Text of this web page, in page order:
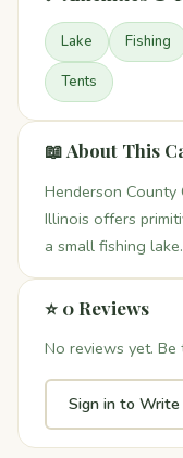
Lake Fishing
Tents
📖 About This
Henderson
Illinois offers
a small fishing lake.
⭐ 0 Reviews
No reviews yet.
Sign in to